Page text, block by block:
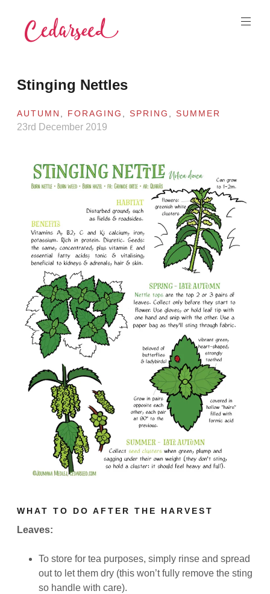
content
Stinging Nettles
AUTUMN FORAGING ,SPRING ,SUMMER
23rd December 2019
WHAT TO DO AFTER THE HARVEST
Leaves:
To store for tea purposes, simply rinse and spread
out to let them dry (this won’t fully remove the sting
so handle with care).